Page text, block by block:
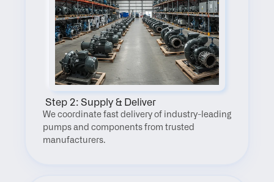
Step 2: Supply & Deliver
We coordinate fast delivery of industry-leading
pumps and components from trusted
manufacturers.